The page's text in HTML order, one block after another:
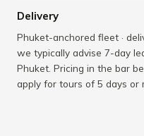
Delivery
Phuket-anchored fleet ·
we typically advise 7-day
Phuket. Pricing in the bar
apply for tours of 5 days or